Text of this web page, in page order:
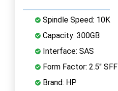
Spindle Speed: 10K
Capacity: 300GB
Interface: SAS
Form Factor: 2.5" SFF
Brand: HP